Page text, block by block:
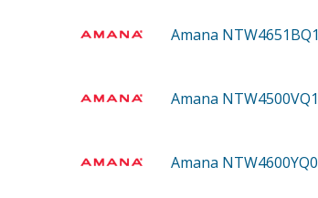
Amana NTW4651BQ1
Amana NTW4500VQ1
Amana NTW4600YQ0